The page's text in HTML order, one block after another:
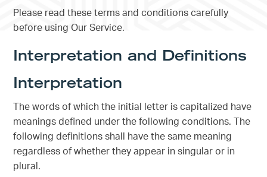
Please read these terms and conditions carefully
before using Our Service.
Interpretation and Definitions
Interpretation
The words of which the initial letter is capitalized have
meanings defined under the following conditions. The
following definitions shall have the same meaning
regardless of whether they appear in singular or in
plural.